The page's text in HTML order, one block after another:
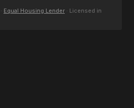
· Equal Housing Lender · Licensed in